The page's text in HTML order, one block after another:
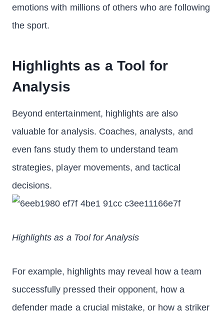
emotions with millions of others who are following
the sport.
Highlights as a Tool for
Analysis
Beyond entertainment, highlights are also
valuable for analysis. Coaches, analysts, and
even fans study them to understand team
strategies, player movements, and tactical
decisions.
Highlights as a Tool for Analysis
For example, highlights may reveal how a team
successfully pressed their opponent, how a
defender made a crucial mistake, or how a striker